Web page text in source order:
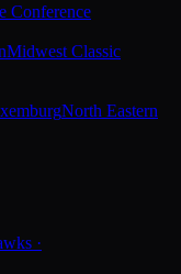
Conference
Midwest Classic
North Eastern
·